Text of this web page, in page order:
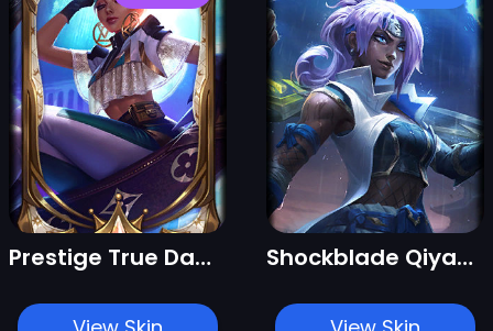
Prestige True Damage Qiyana (2022) Shockblade Qiyana